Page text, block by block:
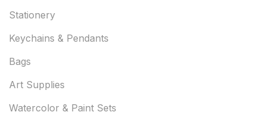
Stationery
Keychains & Pendants
Bags
Art Supplies
Watercolor & Paint Sets